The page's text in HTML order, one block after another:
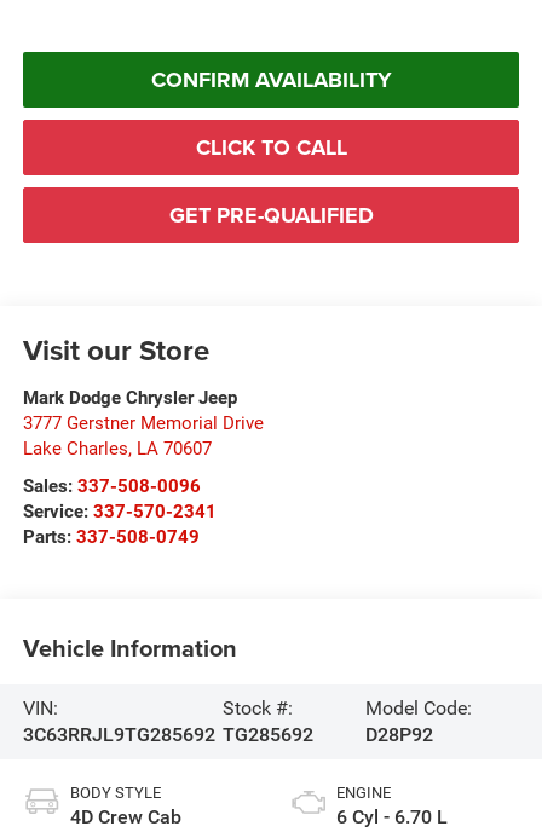
CONFIRM AVAILABILITY
CLICK TO CALL
GET PRE-QUALIFIED
Visit our Store
Mark Dodge Chrysler Jeep
3777 Gerstner Memorial Drive
Lake Charles, LA 70607
Sales: 337-508-0096
Service: 337-570-2341
Parts: 337-508-0749
Vehicle Information
VIN:
3C63RRJL9TG285692
Stock #:
TG285692
Model Code:
D28P92
BODY STYLE
4D Crew Cab
ENGINE
6 Cyl - 6.70 L